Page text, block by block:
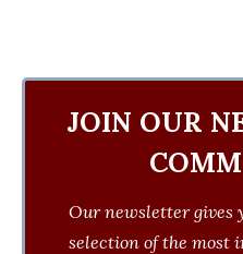
JOIN OUR
Our newsletter gives
selection of the most